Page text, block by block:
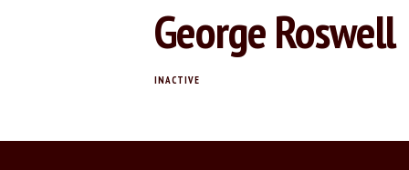
George Roswell
INACTIVE